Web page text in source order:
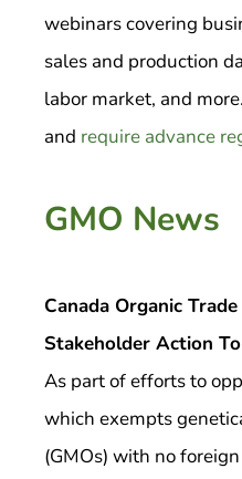
webinars covering
sales and production
labor market, and
and require advance
GMO News
Canada Organic
Stakeholder Action
As part of efforts to
which exempts
(GMOs) with no